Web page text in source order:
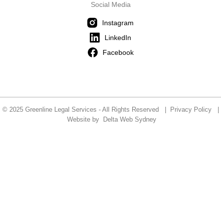
Social Media
Instagram
LinkedIn
Facebook
© 2025 Greenline Legal Services - All Rights Reserved | Privacy Policy|
Website by
Delta Web Sydney